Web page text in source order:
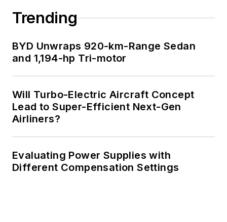
Trending
BYD Unwraps 920-km-Range Sedan
and 1,194-hp Tri-motor
Will Turbo-Electric Aircraft Concept
Lead to Super-Efficient Next-Gen
Airliners?
Evaluating Power Supplies with
Different Compensation Settings